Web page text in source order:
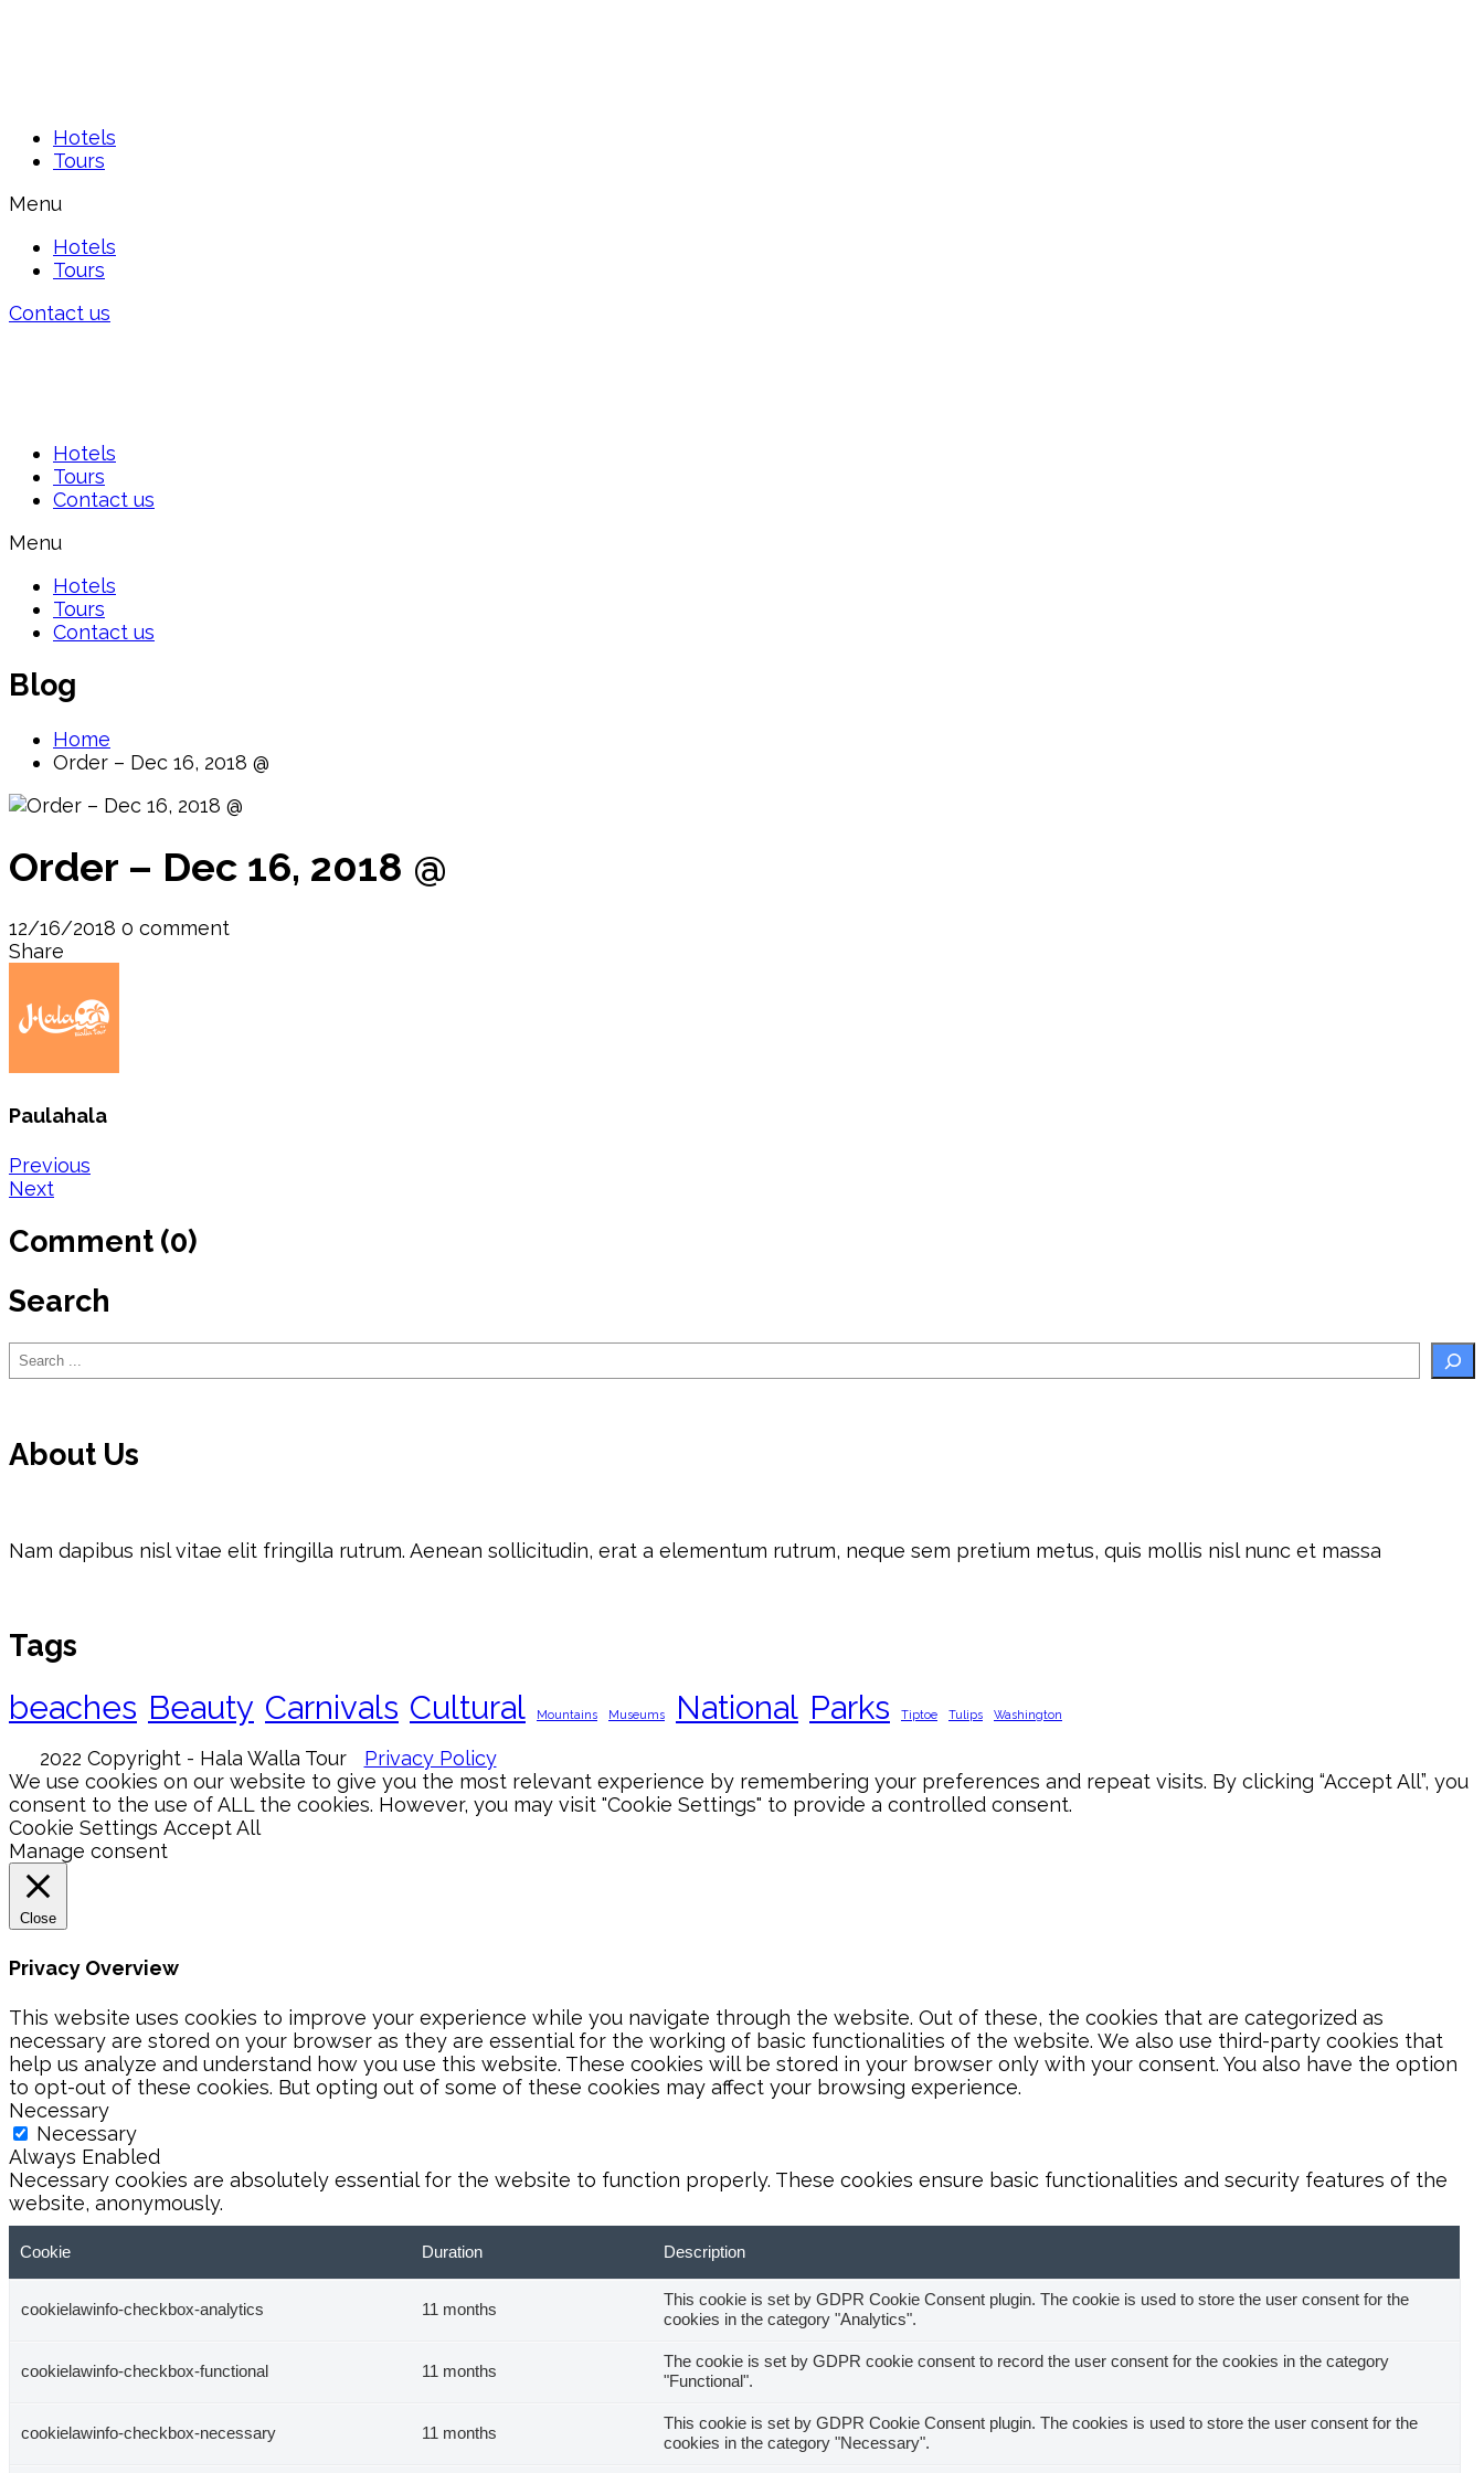
Hotels
Tours
Menu
Hotels
Tours
Contact us
Hotels
Tours
Contact us
Menu
Hotels
Tours
Contact us
Blog
Home
Order – Dec 16, 2018 @
Order – Dec 16, 2018 @
12/16/2018 0 comment
Share
Paulahala
Post
navigation
Previous
Next
Comment (0)
Search
Search
About Us
Nam dapibus nisl vitae elit fringilla rutrum. Aenean sollicitudin, erat a elementum rutrum, neque sem pretium metus, quis mollis nisl nunc et massa
Tags
beaches Beauty Carnivals Cultural Mountains Museums National Parks Tiptoe Tulips Washington
2022 Copyright - Hala Walla Tour
Privacy Policy
We use cookies on our website to give you the most relevant experience by remembering your preferences and repeat visits. By clicking “Accept All”, you
consent to the use of ALL the cookies. However, you may visit "Cookie Settings" to provide a controlled consent.
Cookie Settings Accept All
Manage consent
Close
Privacy Overview
This website uses cookies to improve your experience while you navigate through the website. Out of these, the cookies that are categorized as
necessary are stored on your browser as they are essential for the working of basic functionalities of the website. We also use third-party cookies that
help us analyze and understand how you use this website. These cookies will be stored in your browser only with your consent. You also have the option
to opt-out of these cookies. But opting out of some of these cookies may affect your browsing experience.
Necessary
Necessary
Always Enabled
Necessary cookies are absolutely essential for the website to function properly. These cookies ensure basic functionalities and security features of the
website, anonymously.
Cookie Duration Description
cookielawinfo-checkbox-analytics 11 months
This cookie is set by GDPR Cookie Consent plugin. The cookie is used to store the user consent for the
cookies in the category "Analytics".
cookielawinfo-checkbox-functional 11 months
The cookie is set by GDPR cookie consent to record the user consent for the cookies in the category
"Functional".
cookielawinfo-checkbox-necessary 11 months
This cookie is set by GDPR Cookie Consent plugin. The cookies is used to store the user consent for the
cookies in the category "Necessary".